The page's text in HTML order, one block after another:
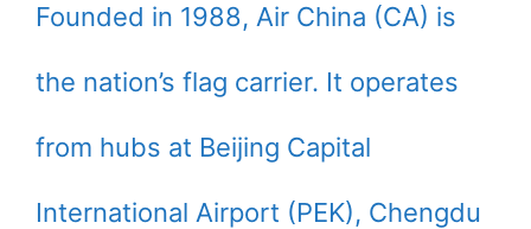
Founded in 1988, Air China (CA) is
the nation’s flag carrier. It operates
from hubs at Beijing Capital
International Airport (PEK), Chengdu